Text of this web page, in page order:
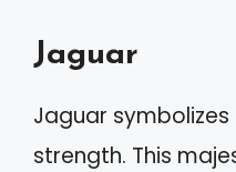
Jaguar
Jaguar
strength. This